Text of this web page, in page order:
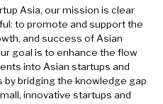
Asia, our mission is clear
to promote and support the
and success of Asian
goal is to enhance the flow
into Asian startups and
by bridging the knowledge gap
innovative startups and